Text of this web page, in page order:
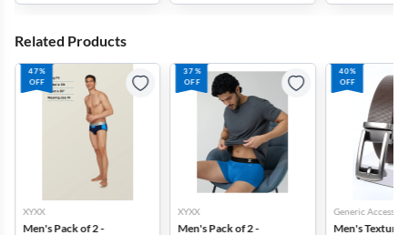
Related Products
47%
OFF
XYXX
Men's Pack of 2 -
37%
OFF
XYXX
Men's Pack of 2 -
40%
OFF
Generic
Men's